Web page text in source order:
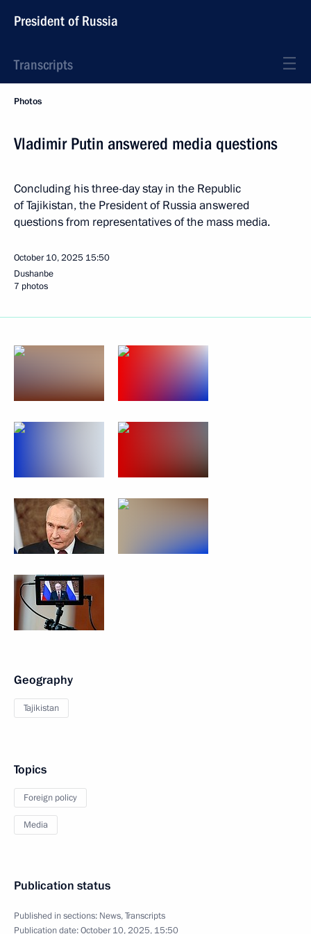
President of Russia
Transcripts
Photos
Vladimir Putin answered media questions
Concluding his three-day stay in the Republic
of Tajikistan, the President of Russia answered
questions from representatives of the mass media.
October 10, 2025 15:50
Dushanbe
7 photos
Geography
Tajikistan
Topics
Foreign policy
Media
Publication status
Published in sections: News,Transcripts
Publication date:October 10, 2025, 15:50